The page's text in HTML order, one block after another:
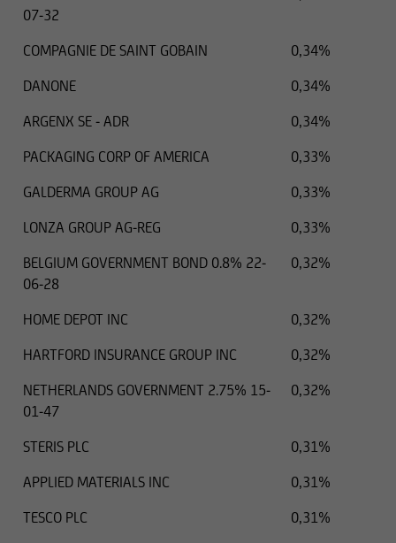
07-32
COMPAGNIE DE SAINT GOBAIN
0,34%
DANONE
0,34%
ARGENX SE - ADR
0,34%
PACKAGING CORP OF AMERICA
0,33%
GALDERMA GROUP AG
0,33%
LONZA GROUP AG-REG
0,33%
BELGIUM GOVERNMENT BOND 0.8% 22-
06-28
0,32%
HOME DEPOT INC
0,32%
HARTFORD INSURANCE GROUP INC
0,32%
NETHERLANDS GOVERNMENT 2.75% 15-
01-47
0,32%
STERIS PLC
0,31%
APPLIED MATERIALS INC
0,31%
TESCO PLC
0,31%